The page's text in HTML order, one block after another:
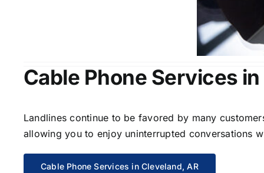
Cable Phone Services
Landlines continue to be favored by many
allowing you to enjoy uninterrupted conversations
Cable Phone Services in Cleveland, AR